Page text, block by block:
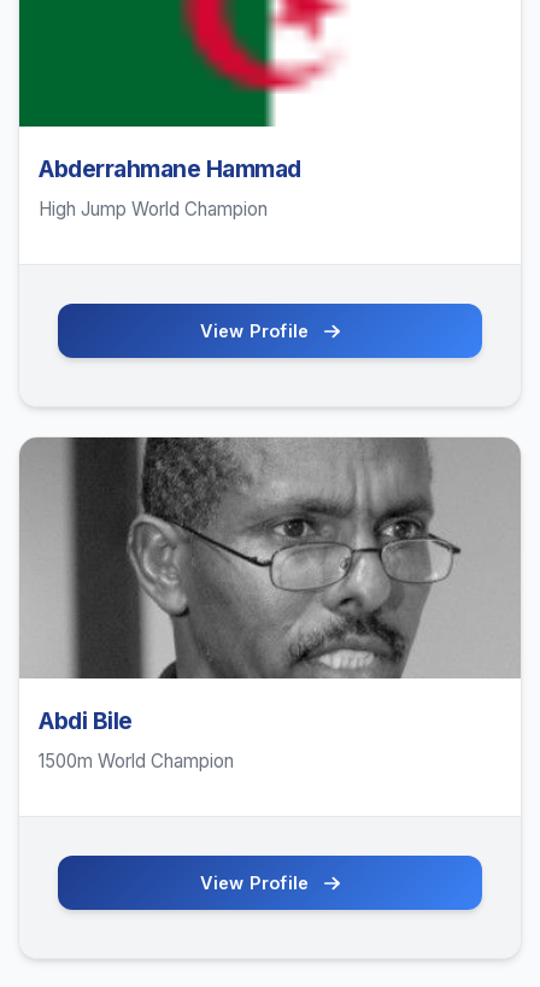
Abderrahmane Hammad
High Jump World Champion
View Profile
Abdi Bile
1500m World Champion
View Profile